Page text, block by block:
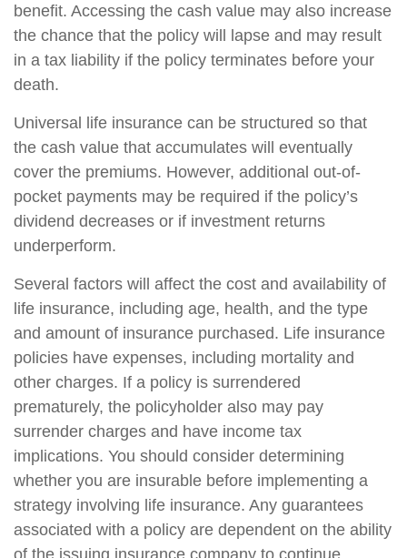
benefit. Accessing the cash value may also increase
the chance that the policy will lapse and may result
in a tax liability if the policy terminates before your
death.
Universal life insurance can be structured so that
the cash value that accumulates will eventually
cover the premiums. However, additional out-of-
pocket payments may be required if the policy’s
dividend decreases or if investment returns
underperform.
Several factors will affect the cost and availability of
life insurance, including age, health, and the type
and amount of insurance purchased. Life insurance
policies have expenses, including mortality and
other charges. If a policy is surrendered
prematurely, the policyholder also may pay
surrender charges and have income tax
implications. You should consider determining
whether you are insurable before implementing a
strategy involving life insurance. Any guarantees
associated with a policy are dependent on the ability
of the issuing insurance company to continue